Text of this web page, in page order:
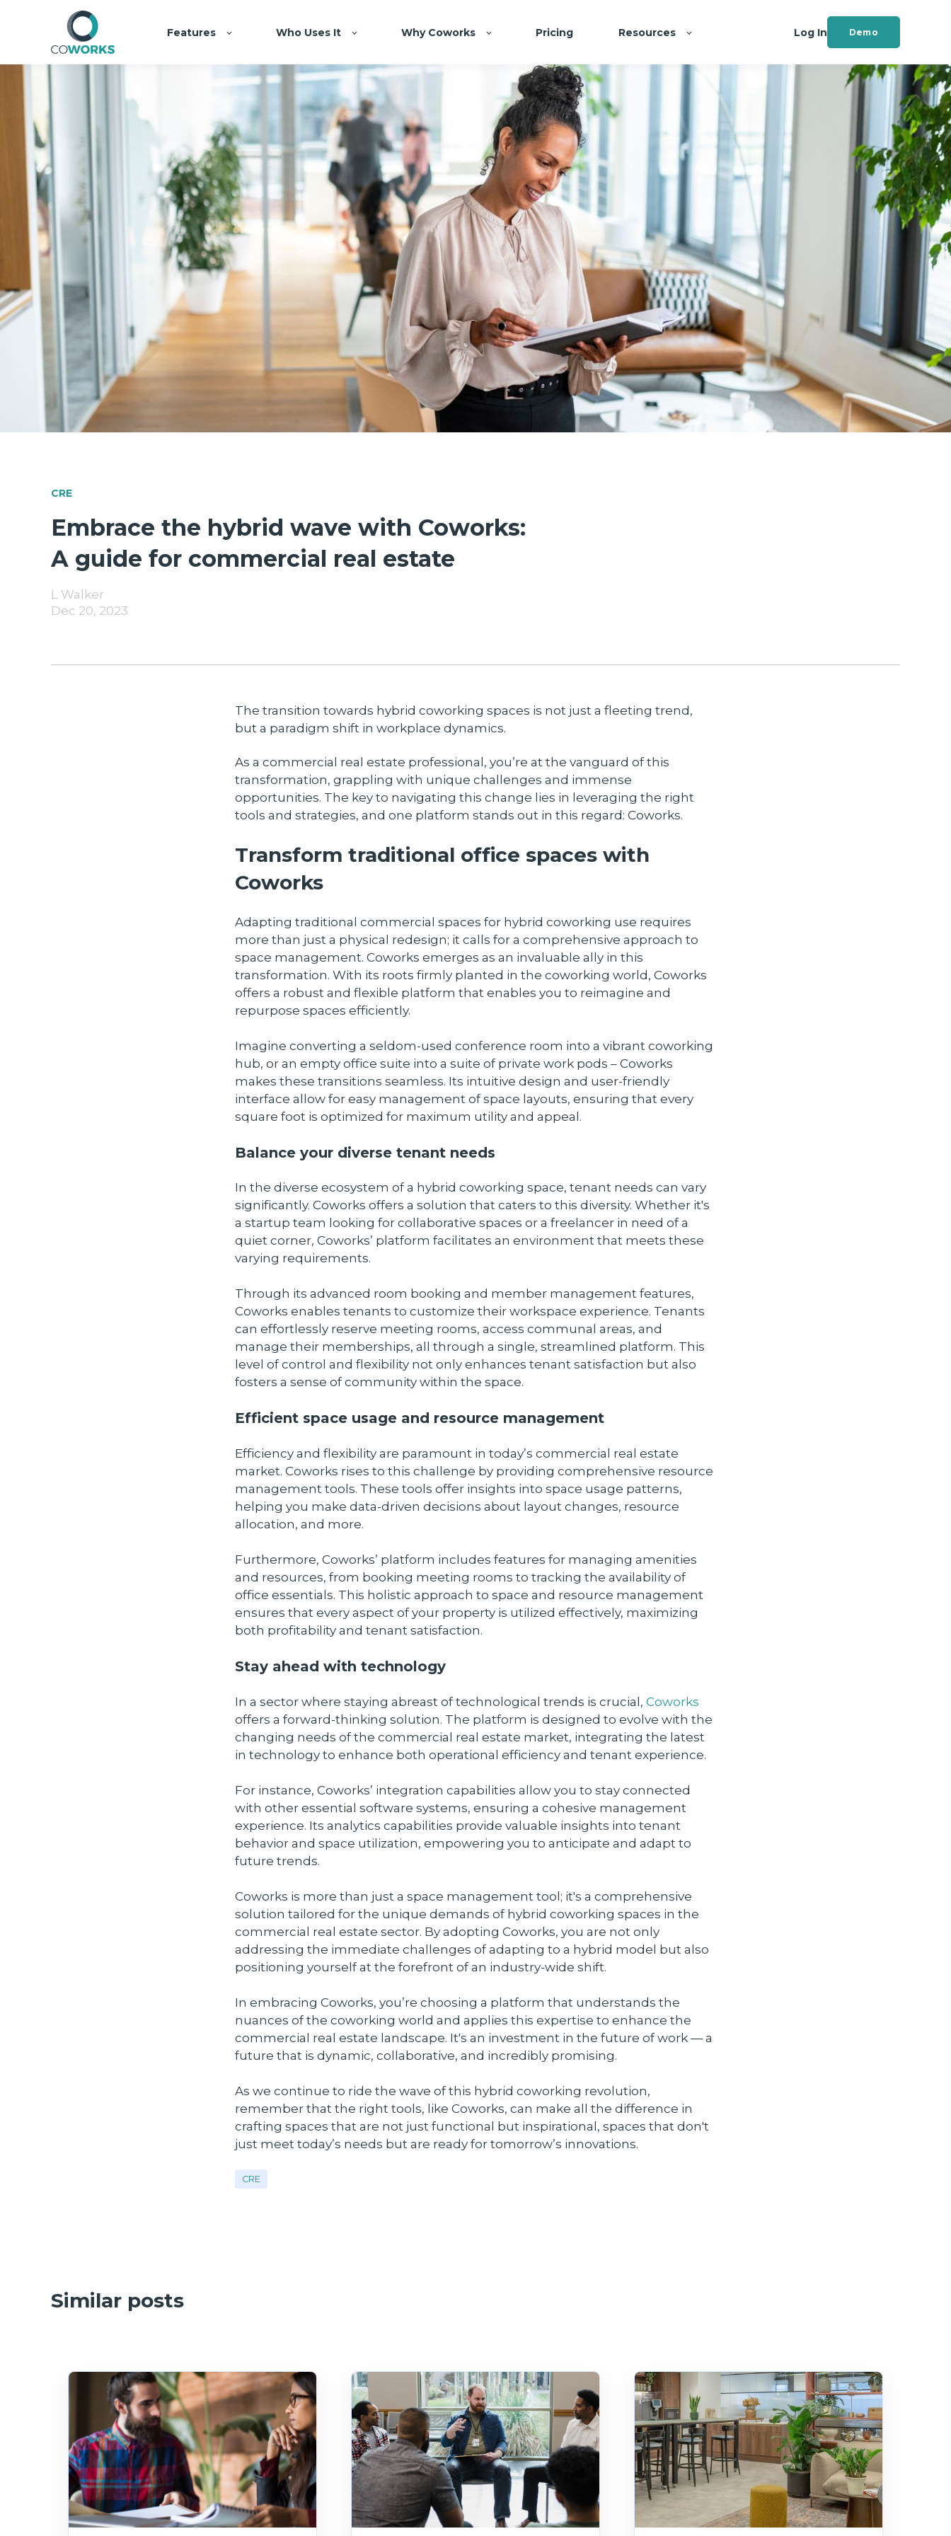
Features Who Uses It Why Coworks Pricing Resources Log In Demo
CRE
Embrace the hybrid wave with Coworks:
A guide for commercial real estate
L Walker
Dec 20, 2023
The transition towards hybrid coworking spaces is not just a fleeting trend,
but a paradigm shift in workplace dynamics.
As a commercial real estate professional, you’re at the vanguard of this
transformation, grappling with unique challenges and immense
opportunities. The key to navigating this change lies in leveraging the right
tools and strategies, and one platform stands out in this regard: Coworks.
Transform traditional office spaces with
Coworks
Adapting traditional commercial spaces for hybrid coworking use requires
more than just a physical redesign; it calls for a comprehensive approach to
space management. Coworks emerges as an invaluable ally in this
transformation. With its roots firmly planted in the coworking world, Coworks
offers a robust and flexible platform that enables you to reimagine and
repurpose spaces efficiently.
Imagine converting a seldom-used conference room into a vibrant coworking
hub, or an empty office suite into a suite of private work pods – Coworks
makes these transitions seamless. Its intuitive design and user-friendly
interface allow for easy management of space layouts, ensuring that every
square foot is optimized for maximum utility and appeal.
Balance your diverse tenant needs
In the diverse ecosystem of a hybrid coworking space, tenant needs can vary
significantly. Coworks offers a solution that caters to this diversity. Whether it's
a startup team looking for collaborative spaces or a freelancer in need of a
quiet corner, Coworks’ platform facilitates an environment that meets these
varying requirements.
Through its advanced room booking and member management features,
Coworks enables tenants to customize their workspace experience. Tenants
can effortlessly reserve meeting rooms, access communal areas, and
manage their memberships, all through a single, streamlined platform. This
level of control and flexibility not only enhances tenant satisfaction but also
fosters a sense of community within the space.
Efficient space usage and resource management
Efficiency and flexibility are paramount in today’s commercial real estate
market. Coworks rises to this challenge by providing comprehensive resource
management tools. These tools offer insights into space usage patterns,
helping you make data-driven decisions about layout changes, resource
allocation, and more.
Furthermore, Coworks’ platform includes features for managing amenities
and resources, from booking meeting rooms to tracking the availability of
office essentials. This holistic approach to space and resource management
ensures that every aspect of your property is utilized effectively, maximizing
both profitability and tenant satisfaction.
Stay ahead with technology
In a sector where staying abreast of technological trends is crucial, Coworks
offers a forward-thinking solution. The platform is designed to evolve with the
changing needs of the commercial real estate market, integrating the latest
in technology to enhance both operational efficiency and tenant experience.
For instance, Coworks’ integration capabilities allow you to stay connected
with other essential software systems, ensuring a cohesive management
experience. Its analytics capabilities provide valuable insights into tenant
behavior and space utilization, empowering you to anticipate and adapt to
future trends.
Coworks is more than just a space management tool; it's a comprehensive
solution tailored for the unique demands of hybrid coworking spaces in the
commercial real estate sector. By adopting Coworks, you are not only
addressing the immediate challenges of adapting to a hybrid model but also
positioning yourself at the forefront of an industry-wide shift.
In embracing Coworks, you’re choosing a platform that understands the
nuances of the coworking world and applies this expertise to enhance the
commercial real estate landscape. It's an investment in the future of work — a
future that is dynamic, collaborative, and incredibly promising.
As we continue to ride the wave of this hybrid coworking revolution,
remember that the right tools, like Coworks, can make all the difference in
crafting spaces that are not just functional but inspirational, spaces that don't
just meet today’s needs but are ready for tomorrow’s innovations.
CRE
Similar posts